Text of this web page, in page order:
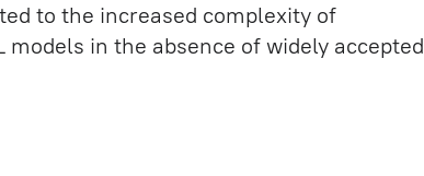
to the increased complexity of
models in the absence of widely accepted